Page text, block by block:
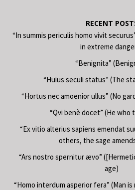
RECENT
“In summis periculis homo vivit
in extreme
“Benignita”
“Huius seculi status” (The
“Hortus nec amoenior ullus” (No
“Qvi benè docet” (He who
“Ex vitio alterius sapiens emendat
others, the sage
“Ars nostro spernitur ævo”
age)
“Homo interdum asperior fera” (Man